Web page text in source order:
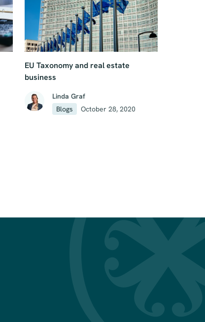
EU Taxonomy and real estate
business
Linda Graf
Blogs
October 28, 2020